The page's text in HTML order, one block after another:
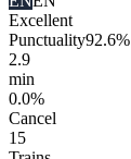
Excellent
Punctuality92.6%
2.9
min
0.0%
Cancel
15